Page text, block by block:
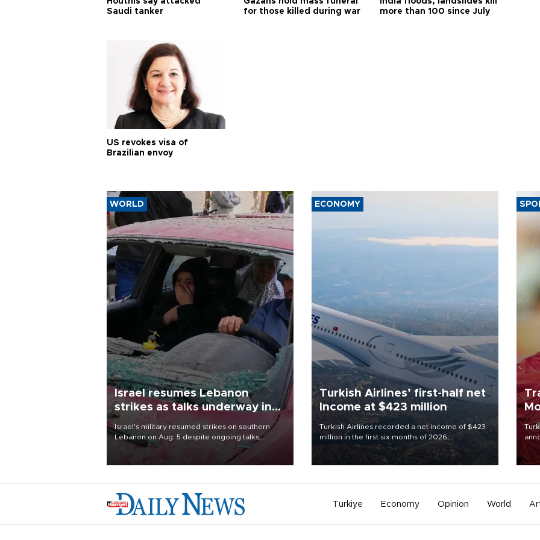
Saudi tanker
for those killed during war
more than 100 since July
US revokes visa of
Brazilian envoy
WORLD
Israel resumes Lebanon
strikes as talks underway in
Rome
Israel's military resumed strikes on southern
Lebanon on Aug. 5 despite ongoing talks,
blaming a ceasefire violation by militant group
Hezbollah as Beirut said at least one person was
ECONOMY
Turkish Airlines’ first-half net
Income at $423 million
Turkish Airlines recorded a net income of $423
million in the first six months of 2026,
representing a 34.6 percent year-on-year
decline, according to the carrier’s financial
Türkiye Economy Opinion World